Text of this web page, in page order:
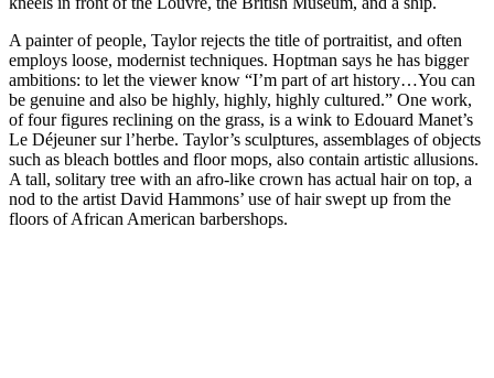
A painter of people, Taylor rejects the title of portraitist, and often
employs loose, modernist techniques. Hoptman says he has bigger
ambitions: to let the viewer know “I’m part of art history…You can
be genuine and also be highly, highly, highly cultured.” One work,
of four figures reclining on the grass, is a wink to Edouard Manet’s
Le Déjeuner sur l’herbe. Taylor’s sculptures, assemblages of objects
such as bleach bottles and floor mops, also contain artistic allusions.
A tall, solitary tree with an afro-like crown has actual hair on top, a
nod to the artist David Hammons’ use of hair swept up from the
floors of African American barbershops.